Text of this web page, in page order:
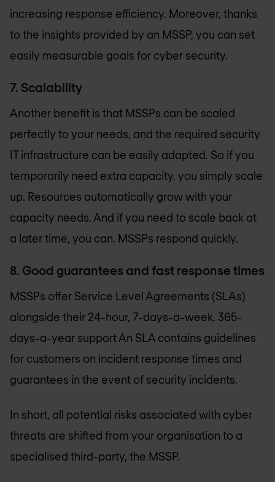
increasing response efficiency. Moreover, thanks
to the insights provided by an MSSP, you can set
easily measurable goals for cyber security.
7. Scalability
Another benefit is that MSSPs can be scaled
perfectly to your needs, and the required security
IT infrastructure can be easily adapted. So if you
temporarily need extra capacity, you simply scale
up. Resources automatically grow with your
capacity needs. And if you need to scale back at
a later time, you can. MSSPs respond quickly.
8. Good guarantees and fast response times
MSSPs offer Service Level Agreements (SLAs)
alongside their 24-hour, 7-days-a-week, 365-
days-a-year support An SLA contains guidelines
for customers on incident response times and
guarantees in the event of security incidents.
In short, all potential risks associated with cyber
threats are shifted from your organisation to a
specialised third-party, the MSSP.